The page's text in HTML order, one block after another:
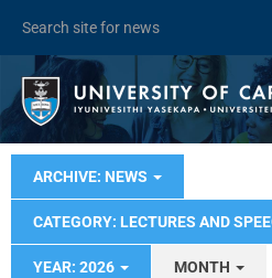
ARCHIVE: NEWS
CATEGORY: LECTURES AND
YEAR: 2026 MONTH